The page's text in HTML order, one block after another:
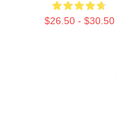
$26.50 - $30.50